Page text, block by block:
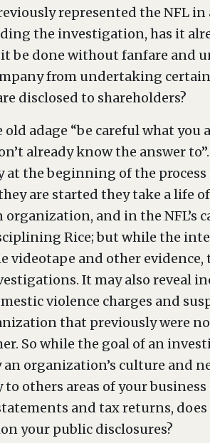
represented the NFL
the investigation, has it
be done without fanfare and
from undertaking
disclosed to shareholders?
adage “be careful what you
already know the answer
the beginning of the
are started they take a life
and in the NFL’s
Rice; but while the
videotape and other
It may also reveal
violence charges and
that previously were
So while the goal of an
an organization’s culture and
others areas of your
and tax returns,
your public disclosures?